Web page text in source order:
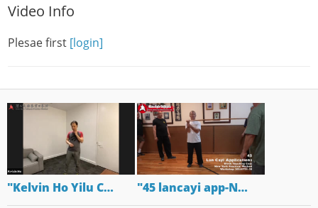
Video Info
Plesae first [login]
"Kelvin Ho Yilu C… "45 lancayi app-N…